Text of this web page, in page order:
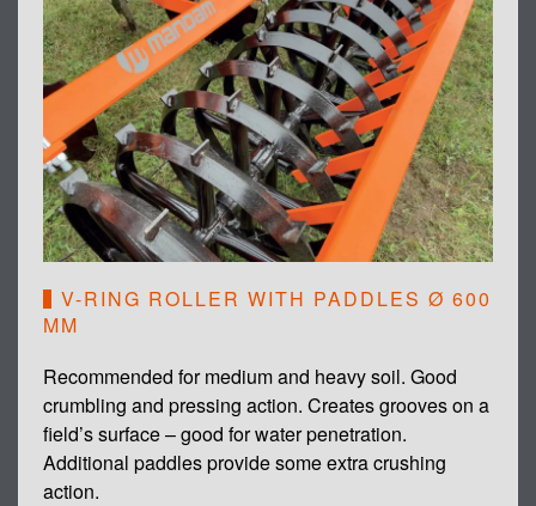
V-RING ROLLER WITH PADDLES Ø 600
MM
Recommended for medium and heavy soil. Good
crumbling and pressing action. Creates grooves on a
field’s surface – good for water penetration.
Additional paddles provide some extra crushing
action.